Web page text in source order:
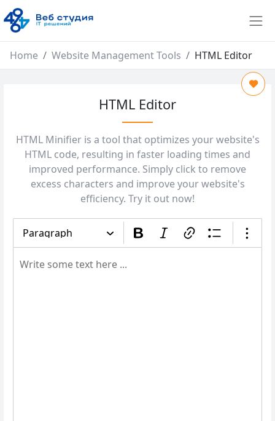
Home Website Management Tools HTML Editor
HTML Editor
HTML Minifier is a tool that optimizes your website's
HTML code, resulting in faster loading times and
improved performance. Simply click to remove
excess characters and improve your website's
efficiency. Try it out now!
Paragraph